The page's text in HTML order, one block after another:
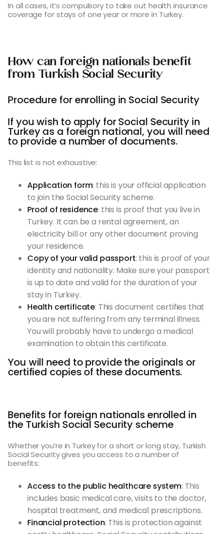
In all cases, it’s compulsory to take out health insurance
coverage for stays of one year or more in Turkey.
How can foreign nationals benefit
from Turkish Social Security
Procedure for enrolling in Social Security
If you wish to apply for Social Security in
Turkey as a foreign national, you will need
to provide a number of documents.
This list is not exhaustive:
Application form: this is your official application
to join the Social Security scheme.
Proof of residence: this is proof that you live in
Turkey. It can be a rental agreement, an
electricity bill or any other document proving
your residence.
Copy of your valid passport: this is proof of your
identity and nationality. Make sure your passport
is up to date and valid for the duration of your
stay in Turkey.
Health certificate: This document certifies that
you are not suffering from any terminal illness.
You will probably have to undergo a medical
examination to obtain this certificate.
You will need to provide the originals or
certified copies of these documents.
Benefits for foreign nationals enrolled in
the Turkish Social Security scheme
Whether you’re in Turkey for a short or long stay, Turkish
Social Security gives you access to a number of
benefits:
Access to the public healthcare system: This
includes basic medical care, visits to the doctor,
hospital treatment, and medical prescriptions.
Financial protection: This is protection against